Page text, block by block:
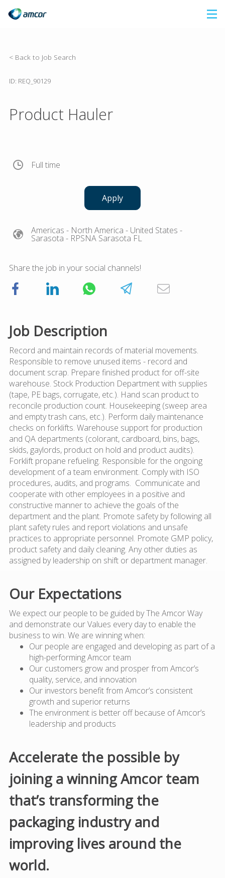
content
< Back to Job Search
ID: REQ_90129
Product Hauler
Full time
Apply
Americas - North America - United States -
Sarasota - RPSNA Sarasota FL
Share the job in your social channels!
Job Description
Record and maintain records of material movements.
Responsible to remove unused items - record and
document scrap. Prepare finished product for off-site
warehouse. Stock Production Department with supplies
(tape, PE bags, corrugate, etc.). Hand scan product to
reconcile production count. Housekeeping (sweep area
and empty trash cans, etc.). Perform daily maintenance
checks on forklifts. Warehouse support for production
and QA departments (colorant, cardboard, bins, bags,
skids, gaylords, product on hold and product audits).
Forklift propane refueling. Responsible for the ongoing
development of a team environment. Comply with ISO
procedures, audits, and programs. Communicate and
cooperate with other employees in a positive and
constructive manner to achieve the goals of the
department and the plant. Promote safety by following all
plant safety rules and report violations and unsafe
practices to appropriate personnel. Promote GMP policy,
product safety and daily cleaning. Any other duties as
assigned by leadership on shift or department manager.
Our Expectations
We expect our people to be guided by The Amcor Way
and demonstrate our Values every day to enable the
business to win. We are winning when:
Our people are engaged and developing as part of a
high-performing Amcor team
Our customers grow and prosper from Amcor’s
quality, service, and innovation
Our investors benefit from Amcor’s consistent
growth and superior returns
The environment is better off because of Amcor’s
leadership and products
Accelerate the possible by
joining a winning Amcor team
that’s transforming the
packaging industry and
improving lives around the
world.